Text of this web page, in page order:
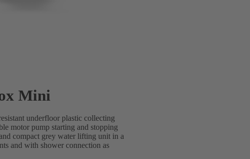
Mini
underfloor plastic collecting
motor pump starting and stopping
compact grey water lifting unit in a
and with shower connection as